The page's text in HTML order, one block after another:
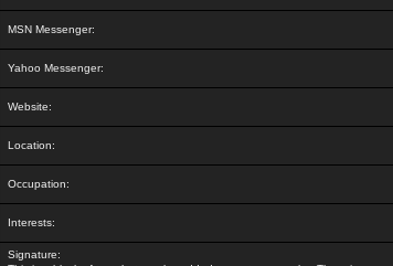
MSN Messenger:
Yahoo Messenger:
Website:
Location:
Occupation:
Interests:
Signature: